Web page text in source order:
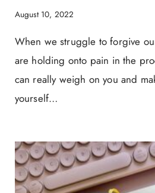
August 10, 2022
When we struggle to forgive
are holding onto pain in the
can really weigh on you and
yourself…